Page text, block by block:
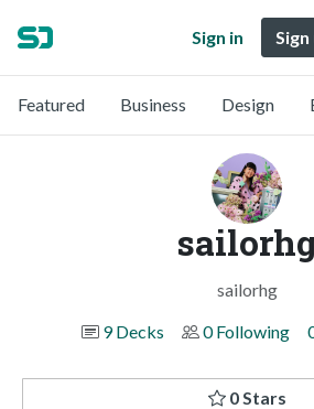
Sign in
Featured Business Design
sailorhg
9 Decks
0 Following
0 Stars